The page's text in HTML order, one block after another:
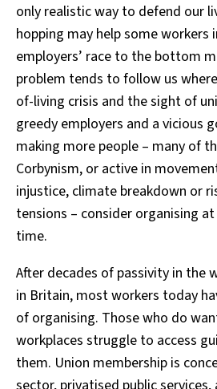
only realistic way to defend our
hopping may help some
employers’ race to the bottom
problem tends to follow us
of-living crisis and the sight of
greedy employers and a vicious
making more people – many of
Corbynism, or active in
injustice, climate breakdown or
tensions – consider organising
time.
After decades of passivity in the
in Britain, most workers today
of organising. Those who do
workplaces struggle to access
them. Union membership is